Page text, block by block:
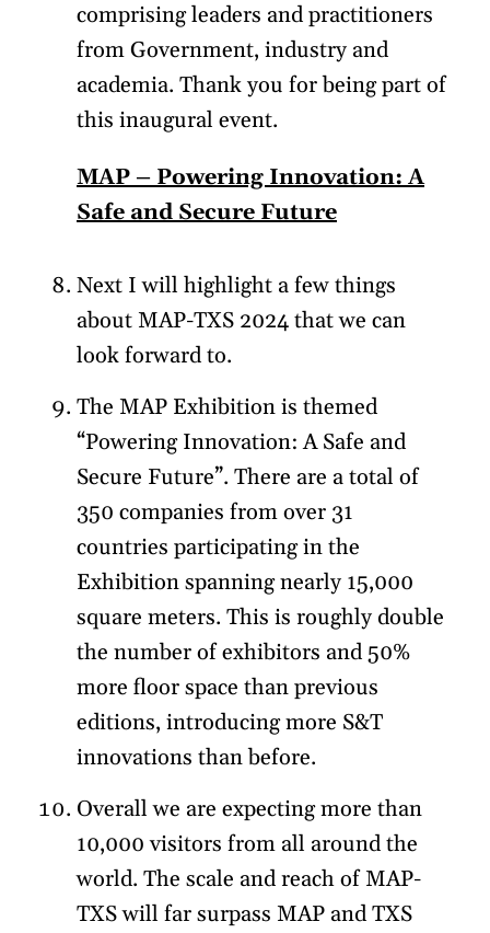
comprising leaders and practitioners
from Government, industry and
academia. Thank you for being part of
this inaugural event.
MAP – Powering Innovation: A
Safe and Secure Future
Next I will highlight a few things
about MAP-TXS 2024 that we can
look forward to.
The MAP Exhibition is themed
“Powering Innovation: A Safe and
Secure Future”. There are a total of
350 companies from over 31
countries participating in the
Exhibition spanning nearly 15,000
square meters. This is roughly double
the number of exhibitors and 50%
more floor space than previous
editions, introducing more S&T
innovations than before.
Overall we are expecting more than
10,000 visitors from all around the
world. The scale and reach of MAP-
TXS will far surpass MAP and TXS